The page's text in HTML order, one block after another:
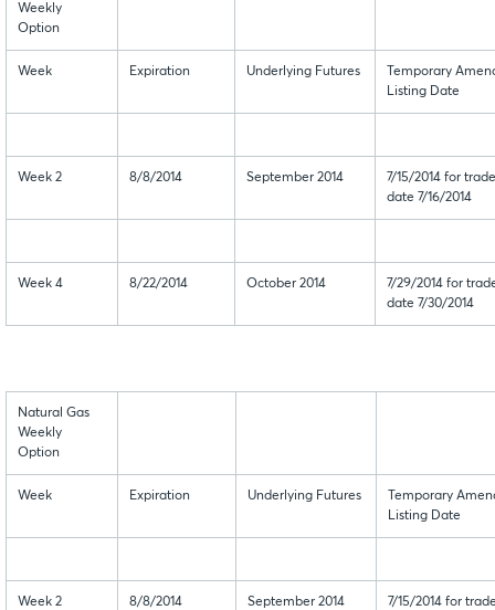
Weekly
Option
Week Expiration Underlying Futures
Temporary
Listing Date
Week 2 8/8/2014 September 2014
7/15/2014 for trade
date 7/16/2014
Week 4 8/22/2014 October 2014
7/29/2014 for
date 7/30/2014
Natural Gas
Weekly
Option
Week Expiration Underlying Futures
Temporary
Listing Date
Week 2 8/8/2014 September 2014
7/15/2014 for